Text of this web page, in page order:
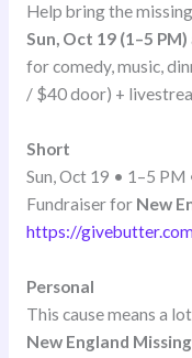
Help bring the
Sun, Oct 19 (1–5 PM)
for comedy, music,
/ $40 door) +
Short
Sun, Oct 19 • 1–5
Fundraiser for New
https://
Personal
This cause means a
New England Missing